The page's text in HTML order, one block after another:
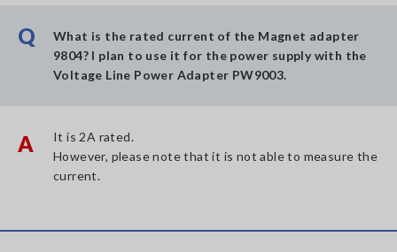
Q
What is the rated current of the Magnet adapter
9804? I plan to use it for the power supply with the
Voltage Line Power Adapter PW9003.
A
It is 2A rated.
However, please note that it is not able to measure the
current.